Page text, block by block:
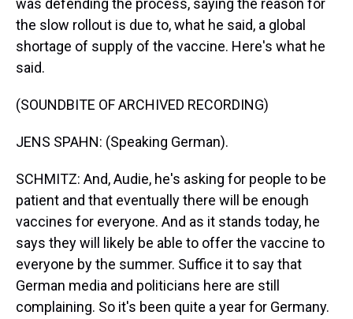
was defending the process, saying the reason for
the slow rollout is due to, what he said, a global
shortage of supply of the vaccine. Here's what he
said.
(SOUNDBITE OF ARCHIVED RECORDING)
JENS SPAHN: (Speaking German).
SCHMITZ: And, Audie, he's asking for people to be
patient and that eventually there will be enough
vaccines for everyone. And as it stands today, he
says they will likely be able to offer the vaccine to
everyone by the summer. Suffice it to say that
German media and politicians here are still
complaining. So it's been quite a year for Germany.